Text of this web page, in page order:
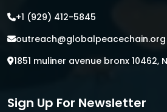
+1 (929) 412-5845
outreach@globalpeacechain.org
1851 muliner avenue bronx 10462,
Sign Up For Newsletter